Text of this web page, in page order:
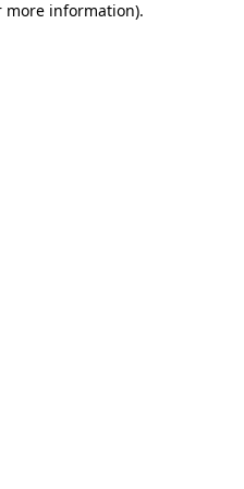
more information).